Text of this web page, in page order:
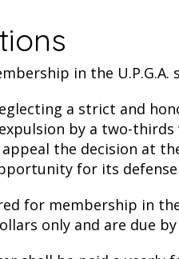
in the
a strict and
by a two-
the decision at
for its defense
for membership in
only and are due